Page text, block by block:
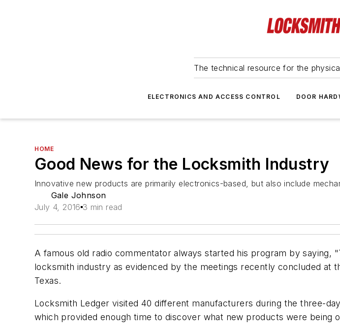
The technical resource for the
ELECTRONICS AND ACCESS CONTROL DOOR
HOME
Good News for the Locksmith Industry
Innovative new products are primarily electronics-based, but also include
Gale Johnson
July 4, 2016 3 min read
A famous old radio commentator always started his program by saying,
locksmith industry as evidenced by the meetings recently concluded at
Texas.
Locksmith Ledger visited 40 different manufacturers during the three-
which provided enough time to discover what new products were being